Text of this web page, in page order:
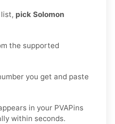
pick Solomon
the supported
you get and paste
in your PVAPins
within seconds.